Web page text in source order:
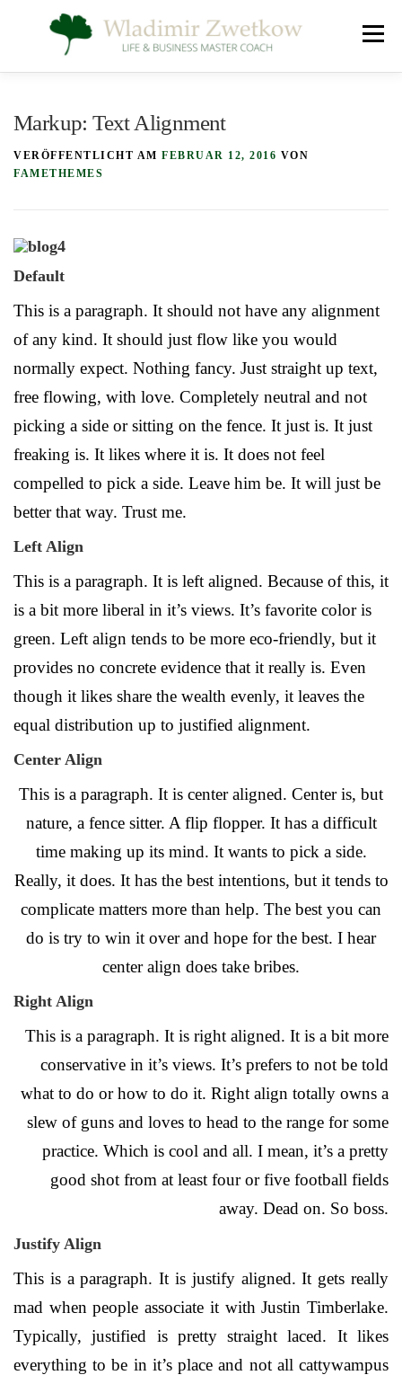
springen
Menü
KONTAKT
Markup: Text Alignment
VERÖFFENTLICHT AM FEBRUAR 12, 2016 VON
FAMETHEMES
Default
This is a paragraph. It should not have any alignment
of any kind. It should just flow like you would
normally expect. Nothing fancy. Just straight up text,
free flowing, with love. Completely neutral and not
picking a side or sitting on the fence. It just is. It just
freaking is. It likes where it is. It does not feel
compelled to pick a side. Leave him be. It will just be
better that way. Trust me.
Left Align
This is a paragraph. It is left aligned. Because of this, it
is a bit more liberal in it’s views. It’s favorite color is
green. Left align tends to be more eco-friendly, but it
provides no concrete evidence that it really is. Even
though it likes share the wealth evenly, it leaves the
equal distribution up to justified alignment.
Center Align
This is a paragraph. It is center aligned. Center is, but
nature, a fence sitter. A flip flopper. It has a difficult
time making up its mind. It wants to pick a side.
Really, it does. It has the best intentions, but it tends to
complicate matters more than help. The best you can
do is try to win it over and hope for the best. I hear
center align does take bribes.
Right Align
This is a paragraph. It is right aligned. It is a bit more
conservative in it’s views. It’s prefers to not be told
what to do or how to do it. Right align totally owns a
slew of guns and loves to head to the range for some
practice. Which is cool and all. I mean, it’s a pretty
good shot from at least four or five football fields
away. Dead on. So boss.
Justify Align
This is a paragraph. It is justify aligned. It gets really
mad when people associate it with Justin Timberlake.
Typically, justified is pretty straight laced. It likes
everything to be in it’s place and not all cattywampus